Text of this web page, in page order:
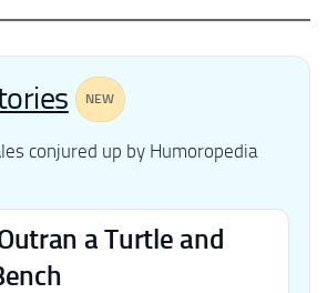
NEW
conjured up by Humoropedia
a Turtle and